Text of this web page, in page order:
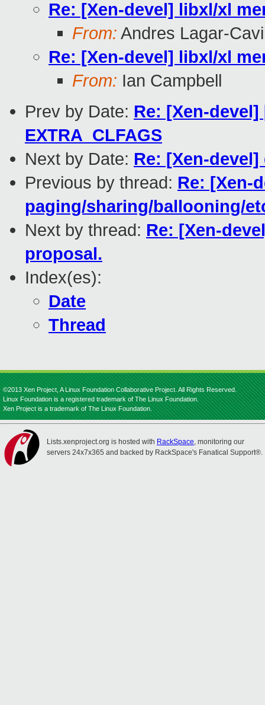
Re: [Xen-devel] libxl/xl
From: Andres Lagar-
Re: [Xen-devel] libxl/xl
From: Ian Campbell
Prev by Date: Re: [Xen-
EXTRA_CLFAGS
Next by Date: Re: [Xen-
Previous by thread: Re: [Xen-
paging/sharing/ballooning/
Next by thread: Re: [Xen-
proposal.
Index(es):
Date
Thread
©2013 Xen Project, A Linux Foundation Collaborative Project. All Rights Reserved.
Linux Foundation is a registered trademark of The Linux Foundation.
Xen Project is a trademark of The Linux Foundation.
Lists.xenproject.org is hosted with RackSpace, monitoring our
servers 24x7x365 and backed by RackSpace's Fanatical Support®.